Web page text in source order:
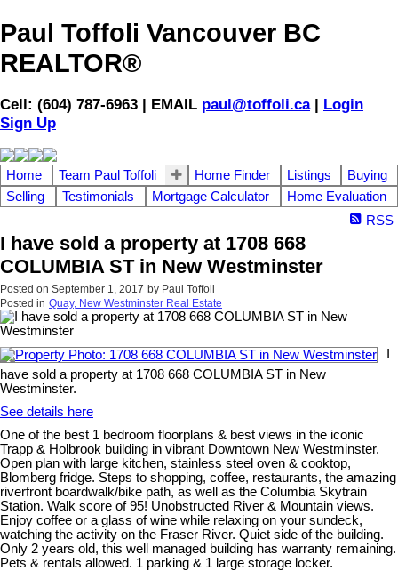
Paul Toffoli Vancouver BC
REALTOR®
Cell: (604) 787-6963 | EMAIL paul@toffoli.ca| Login
Sign Up
Home Team Paul Toffoli Home Finder Listings
Buying
Selling
Testimonials Mortgage Calculator
Home Evaluation
RSS
I have sold a property at 1708 668
COLUMBIA ST in New Westminster
Posted on September 1, 2017 by Paul Toffoli
Posted in Quay, New Westminster Real Estate
I
have sold a property at 1708 668 COLUMBIA ST in New
Westminster.
See details here
One of the best 1 bedroom floorplans & best views in the iconic
Trapp & Holbrook building in vibrant Downtown New Westminster.
Open plan with large kitchen, stainless steel oven & cooktop,
Blomberg fridge. Steps to shopping, coffee, restaurants, the amazing
riverfront boardwalk/bike path, as well as the Columbia Skytrain
Station. Walk score of 95! Unobstructed River & Mountain views.
Enjoy coffee or a glass of wine while relaxing on your sundeck,
watching the activity on the Fraser River. Quiet side of the building.
Only 2 years old, this well managed building has warranty remaining.
Pets & rentals allowed. 1 parking & 1 large storage locker.